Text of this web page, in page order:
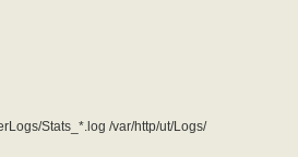
Stats_*.log /var/http/ut/Logs/